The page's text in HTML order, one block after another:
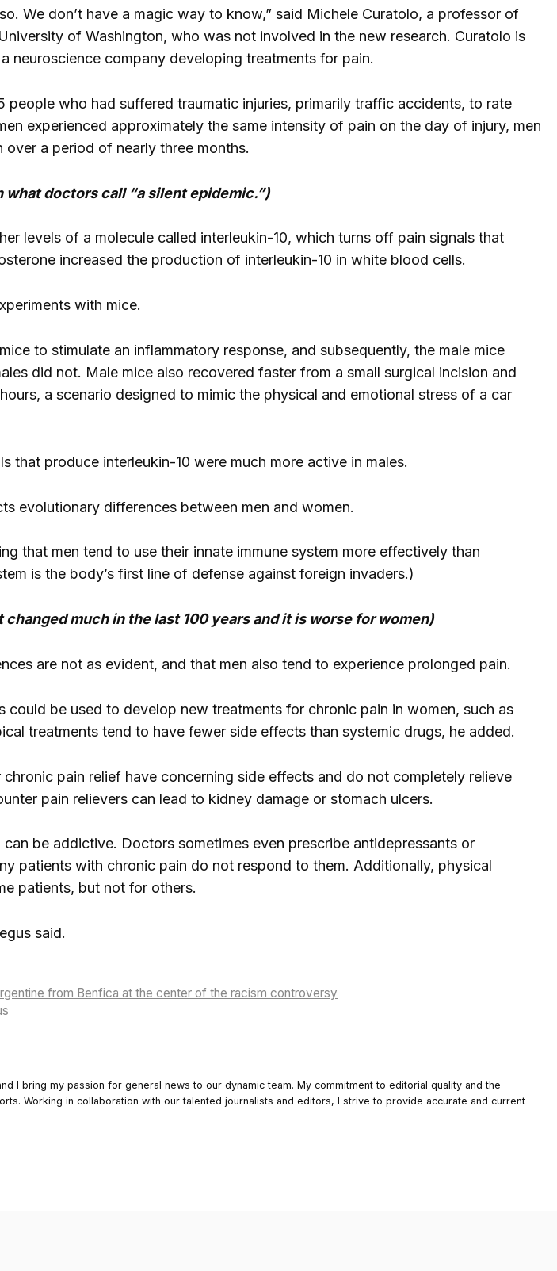
We don’t have a magic way to know,” said Michele Curatolo, a professor of
of Washington, who was not involved in the new research. Curatolo is
neuroscience company developing treatments for pain.
people who had suffered traumatic injuries, primarily traffic accidents, to rate
experienced approximately the same intensity of pain on the day of injury, men
a period of nearly three months.
what doctors call “a silent epidemic.”)
levels of a molecule called interleukin-10, which turns off pain signals that
increased the production of interleukin-10 in white blood cells.
with mice.
to stimulate an inflammatory response, and subsequently, the male mice
did not. Male mice also recovered faster from a small surgical incision and
a scenario designed to mimic the physical and emotional stress of a car
that produce interleukin-10 were much more active in males.
evolutionary differences between men and women.
that men tend to use their innate immune system more effectively than
is the body’s first line of defense against foreign invaders.)
much in the last 100 years and it is worse for women)
are not as evident, and that men also tend to experience prolonged pain.
could be used to develop new treatments for chronic pain in women, such as
treatments tend to have fewer side effects than systemic drugs, he added.
pain relief have concerning side effects and do not completely relieve
pain relievers can lead to kidney damage or stomach ulcers.
be addictive. Doctors sometimes even prescribe antidepressants or
patients with chronic pain do not respond to them. Additionally, physical
patients, but not for others.
said.
from Benfica at the center of the racism controversy
I bring my passion for general news to our dynamic team. My commitment to editorial quality and the
Working in collaboration with our talented journalists and editors, I strive to provide accurate and current